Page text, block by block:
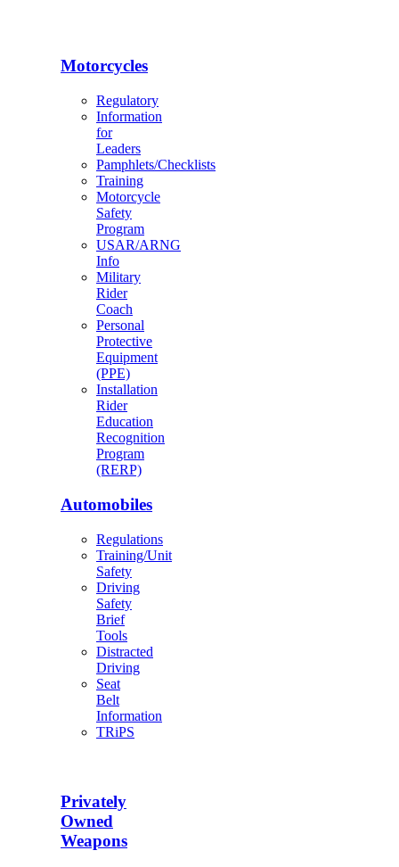
Motorcycles
Regulatory
Information
for
Leaders
Pamphlets/Checklists
Training
Motorcycle
Safety
Program
USAR/ARNG
Info
Military
Rider
Coach
Personal
Protective
Equipment
(PPE)
Installation
Rider
Education
Recognition
Program
(RERP)
Automobiles
Regulations
Training/Unit
Safety
Driving
Safety
Brief
Tools
Distracted
Driving
Seat
Belt
Information
TRiPS
Privately
Owned
Weapons